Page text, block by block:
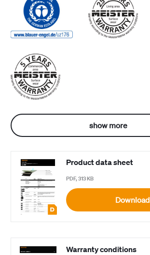
show more
Product data sheet
PDF, 313 KB
Download
Warranty conditions